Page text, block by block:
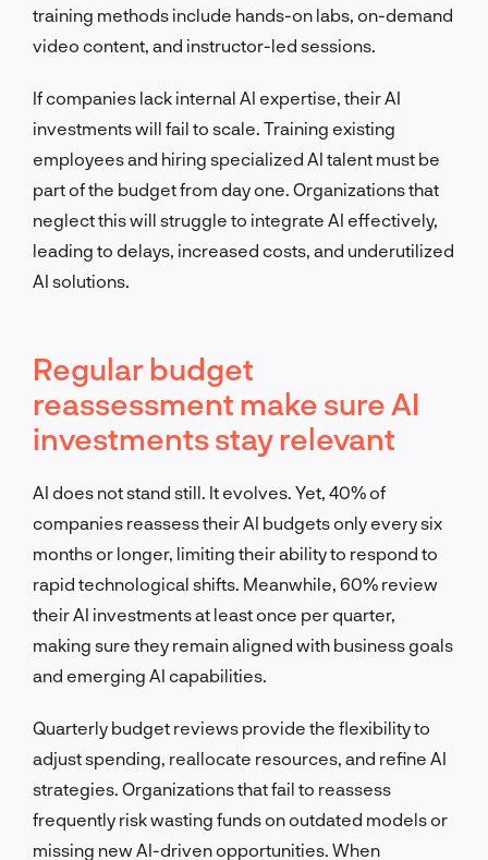
training methods include hands-on labs, on-demand
video content, and instructor-led sessions.
If companies lack internal AI expertise, their AI
investments will fail to scale. Training existing
employees and hiring specialized AI talent must be
part of the budget from day one. Organizations that
neglect this will struggle to integrate AI effectively,
leading to delays, increased costs, and underutilized
AI solutions.
Regular budget
reassessment make sure AI
investments stay relevant
AI does not stand still. It evolves. Yet, 40% of
companies reassess their AI budgets only every six
months or longer, limiting their ability to respond to
rapid technological shifts. Meanwhile, 60% review
their AI investments at least once per quarter,
making sure they remain aligned with business goals
and emerging AI capabilities.
Quarterly budget reviews provide the flexibility to
adjust spending, reallocate resources, and refine AI
strategies. Organizations that fail to reassess
frequently risk wasting funds on outdated models or
missing new AI-driven opportunities. When